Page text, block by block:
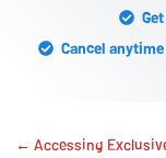
Cancel
← Accessing